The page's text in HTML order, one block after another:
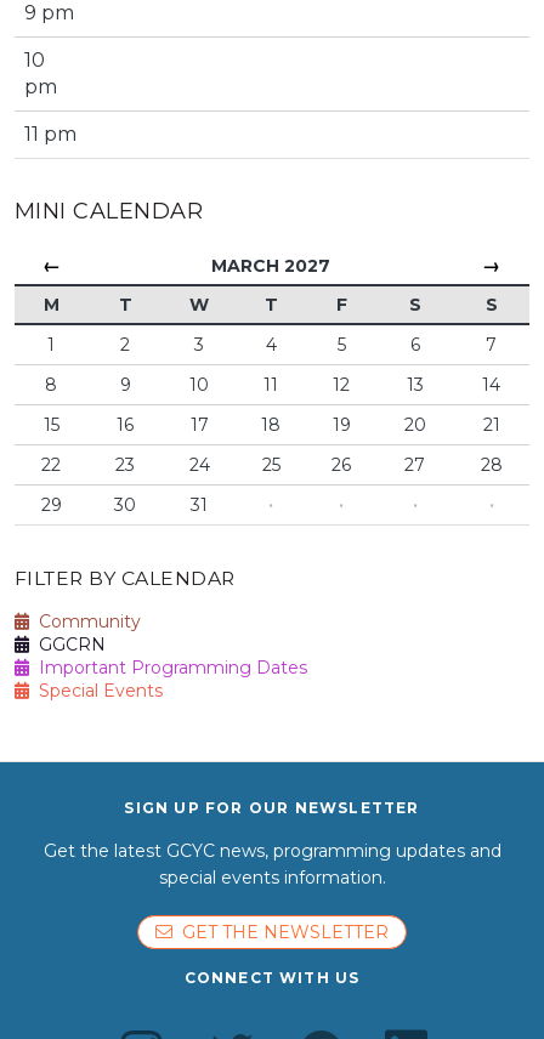
9 pm
10
pm
11 pm
MINI CALENDAR
← MARCH 2027 →
M T W T F S
S
1
2 3 4 5 6
7
8
9 10 11 12 13
14
15
16 17 18 19 20
21
22
23 24 25 26 27
28
29
30 31 · · · ·
FILTER BY CALENDAR
Community
GGCRN
Important Programming Dates
Special Events
SIGN UP FOR OUR NEWSLETTER
Get the latest GCYC news, programming updates and
special events information.
GET THE NEWSLETTER
CONNECT WITH US